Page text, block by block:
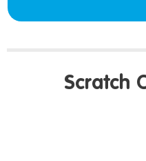
Scratch